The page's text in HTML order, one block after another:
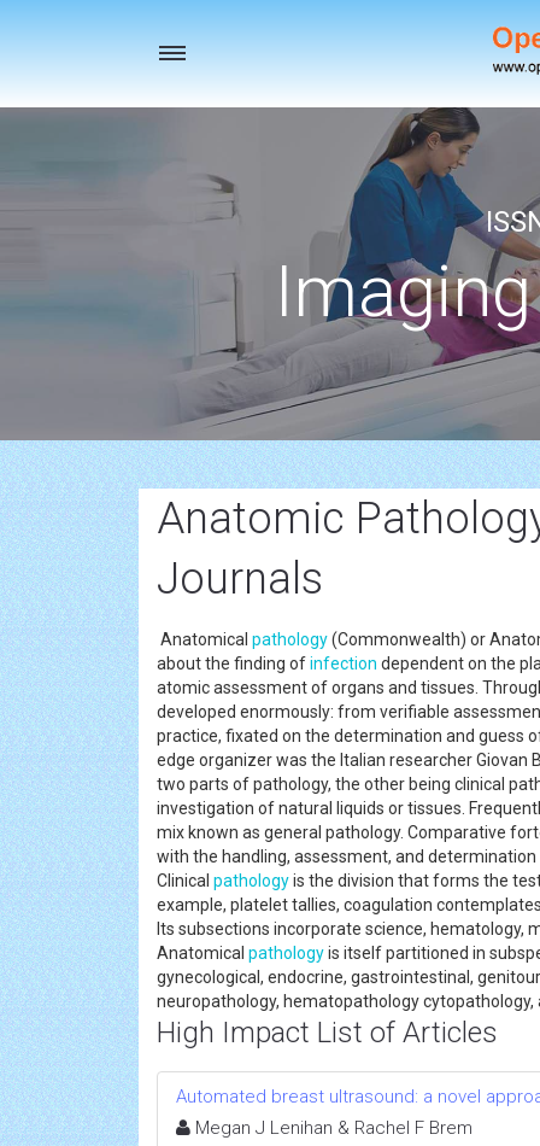
Toggle
Anatomic
Journals
Anatomical pathology(Commonwealth) or
about the finding ofinfection dependent on the
atomic assessment of organs and tissues.
developed enormously: from verifiable
practice, fixated on the determination and guess
edge organizer was the Italian researcher
two parts of pathology, the other being clinical
investigation of natural liquids or tissues.
mix known as general pathology. Comparative
with the handling, assessment, and
Clinical pathologyis the division that forms the
example, platelet tallies, coagulation
Its subsections incorporate science, hematology,
Anatomical pathologyis itself partitioned in
gynecological, endocrine, gastrointestinal,
neuropathology, hematopathology cytopathology,
High Impact List of Articles
Automated breast ultrasound: a novel
Megan J Lenihan & Rachel F Brem